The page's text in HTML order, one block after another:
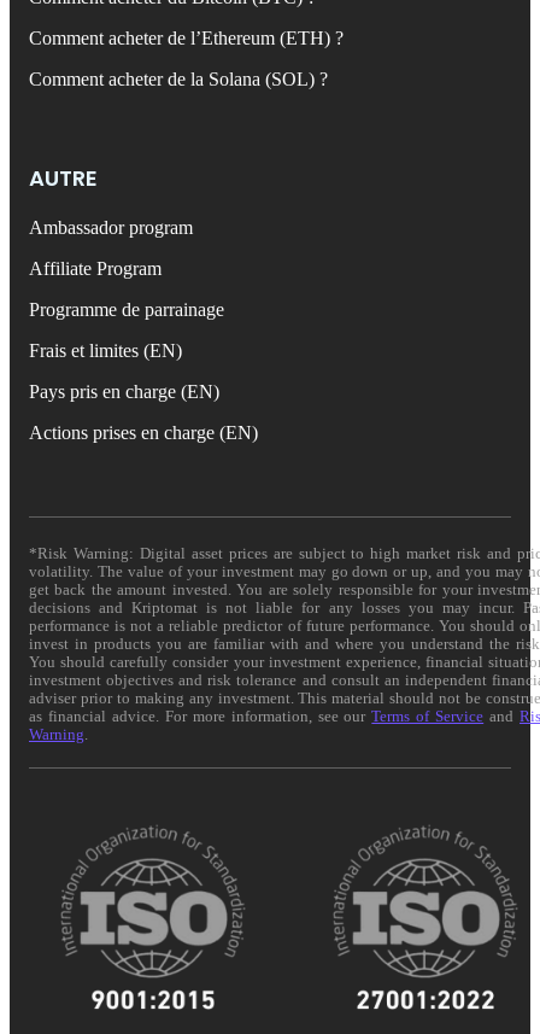
Comment acheter de l’Ethereum (ETH) ?
Comment acheter de la Solana (SOL) ?
AUTRE
Ambassador program
Affiliate Program
Programme de parrainage
Frais et limites (EN)
Pays pris en charge (EN)
Actions prises en charge (EN)
*Risk Warning: Digital asset prices are subject to high market risk and
volatility. The value of your investment may go down or up, and you may
get back the amount invested. You are solely responsible for your
decisions and Kriptomat is not liable for any losses you may incur.
performance is not a reliable predictor of future performance. You should
invest in products you are familiar with and where you understand the
You should carefully consider your investment experience, financial
investment objectives and risk tolerance and consult an independent
adviser prior to making any investment. This material should not be
as financial advice. For more information, see ourTerms of Service and
Warning